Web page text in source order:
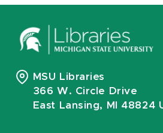
MSU Libraries
366 W. Circle Drive
East Lansing, MI 48824